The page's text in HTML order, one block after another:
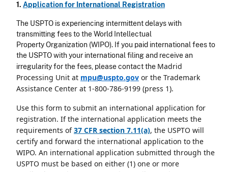
1. Application for International Registration
The USPTO is experiencing intermittent delays with
transmitting fees to the World Intellectual
Property Organization (WIPO). If you paid international fees to
the USPTO with your international filing and receive an
irregularity for the fees, please contact the Madrid
Processing Unit at mpu@uspto.gov or the Trademark
Assistance Center at 1-800-786-9199 (press 1).
Use this form to submit an international application for
registration. If the international application meets the
requirements of37 CFR section 7.11(a), the USPTO will
certify and forward the international application to the
WIPO. An international application submitted through the
USPTO must be based on either (1) one or more